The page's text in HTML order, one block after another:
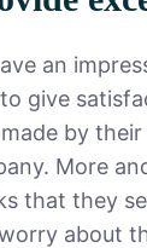
an
give
by
More
that they
about